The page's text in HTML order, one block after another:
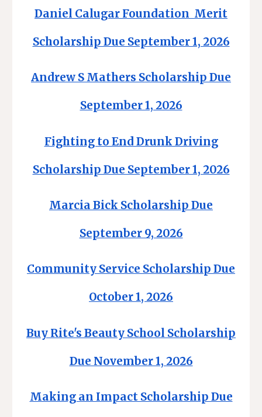
Daniel Calugar Foundation Merit
Scholarship Due September 1, 2026
Andrew S Mathers Scholarship Due
September 1, 2026
Fighting to End Drunk Driving
Scholarship Due September 1, 2026
Marcia Bick Scholarship Due
September 9, 2026
Community Service Scholarship Due
October 1, 2026
Buy Rite's Beauty School Scholarship
Due November 1, 2026
Making an Impact Scholarship Due